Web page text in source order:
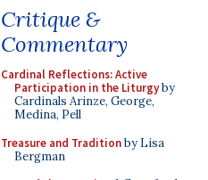
Critique &
Commentary
Cardinal Reflections: Active
Participation in the Liturgyby
Cardinals Arinze, George,
Medina, Pell
Treasure and Traditionby Lisa
Bergman